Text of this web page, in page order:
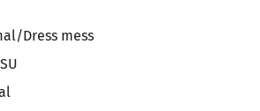
Dress mess